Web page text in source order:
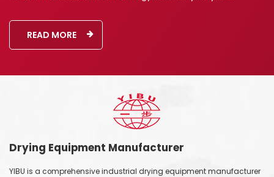
READ MORE
Drying Equipment Manufacturer
YIBU is a comprehensive industrial drying equipment manufacturer